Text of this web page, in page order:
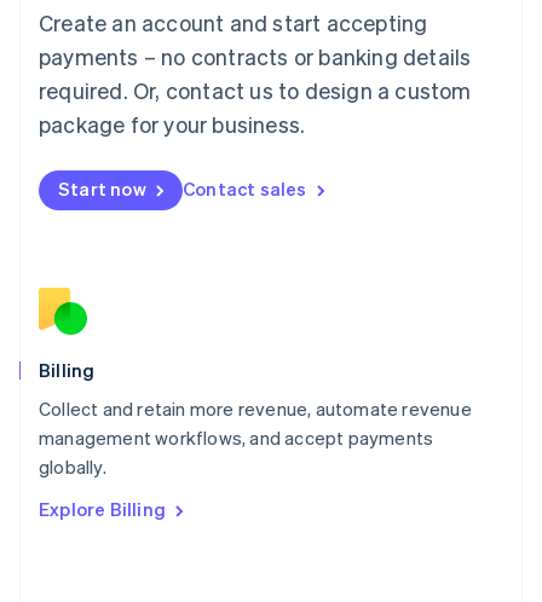
Create an account and start accepting
payments – no contracts or banking details
required. Or, contact us to design a custom
package for your business.
Start now Contact sales
Billing
Collect and retain more revenue, automate revenue
management workflows, and accept payments
globally.
Explore Billing
FrançaisDeutschEnglish
Mainland China
Malaysia
English简体中文
English
Mexico
English
Norway
English
English
Portugal
Português
English